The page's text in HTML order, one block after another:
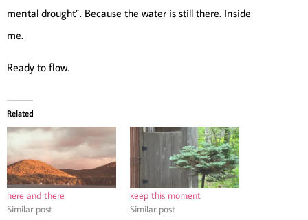
mental drought”. Because the water is still there. Inside
me.
Ready to flow.
Related
here and there
Similar post
keep this moment
Similar post